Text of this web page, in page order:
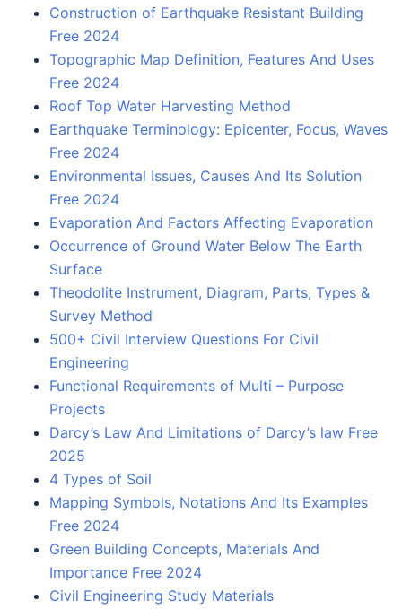
Construction of Earthquake Resistant Building
Free 2024
Topographic Map Definition, Features And Uses
Free 2024
Roof Top Water Harvesting Method
Earthquake Terminology: Epicenter, Focus, Waves
Free 2024
Environmental Issues, Causes And Its Solution
Free 2024
Evaporation And Factors Affecting Evaporation
Occurrence of Ground Water Below The Earth
Surface
Theodolite Instrument, Diagram, Parts, Types &
Survey Method
500+ Civil Interview Questions For Civil
Engineering
Functional Requirements of Multi – Purpose
Projects
Darcy’s Law And Limitations of Darcy’s law Free
2025
4 Types of Soil
Mapping Symbols, Notations And Its Examples
Free 2024
Green Building Concepts, Materials And
Importance Free 2024
Civil Engineering Study Materials